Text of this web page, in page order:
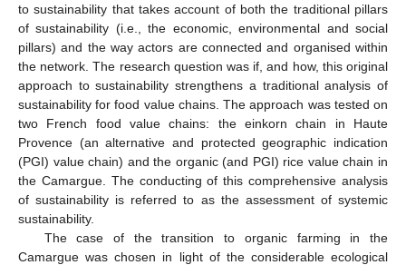
to sustainability that takes account of both the traditional pillars
of sustainability (i.e., the economic, environmental and social
pillars) and the way actors are connected and organised within
the network. The research question was if, and how, this original
approach to sustainability strengthens a traditional analysis of
sustainability for food value chains. The approach was tested on
two French food value chains: the einkorn chain in Haute
Provence (an alternative and protected geographic indication
(PGI) value chain) and the organic (and PGI) rice value chain in
the Camargue. The conducting of this comprehensive analysis
of sustainability is referred to as the assessment of systemic
sustainability.
The case of the transition to organic farming in the
Camargue was chosen in light of the considerable ecological